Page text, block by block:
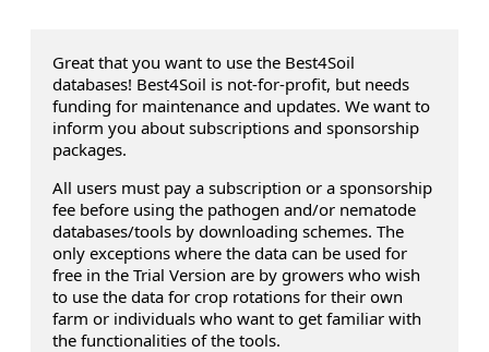
Great that you want to use the Best4Soil
databases! Best4Soil is not-for-profit, but needs
funding for maintenance and updates. We want to
inform you about subscriptions and sponsorship
packages.
All users must pay a subscription or a sponsorship
fee before using the pathogen and/or nematode
databases/tools by downloading schemes. The
only exceptions where the data can be used for
free in the Trial Version are by growers who wish
to use the data for crop rotations for their own
farm or individuals who want to get familiar with
the functionalities of the tools.